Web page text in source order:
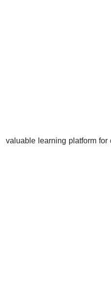
valuable learning platform